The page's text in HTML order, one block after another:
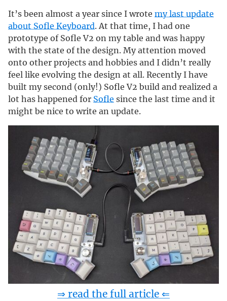
It’s been almost a year since I wrote my last update
about Sofle Keyboard. At that time, I had one
prototype of Sofle V2 on my table and was happy
with the state of the design. My attention moved
onto other projects and hobbies and I didn’t really
feel like evolving the design at all. Recently I have
built my second (only!) Sofle V2 build and realized a
lot has happened for Sofle since the last time and it
might be nice to write an update.
⇒ read the full article ⇐